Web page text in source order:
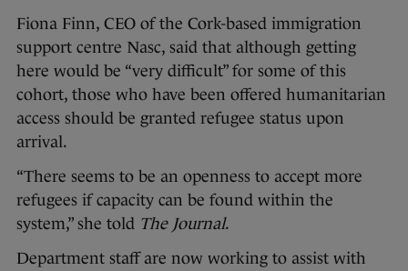
Fiona Finn, CEO of the Cork-based immigration
support centre Nasc, said that although getting
here would be “very difficult” for some of this
cohort, those who have been offered humanitarian
access should be granted refugee status upon
arrival.
“There seems to be an openness to accept more
refugees if capacity can be found within the
system,” she told The Journal.
Department staff are now working to assist with